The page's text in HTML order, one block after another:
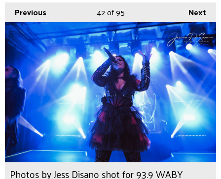
Previous Next
42of 95
Photos by Jess Disano shot for 93.9 WABY